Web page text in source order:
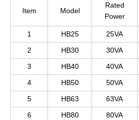
Item Model
Rated
Power
1
HB25 25VA
2
HB30 30VA
3
HB40 40VA
4
HB50 50VA
5
HB63 63VA
6
HB80 80VA